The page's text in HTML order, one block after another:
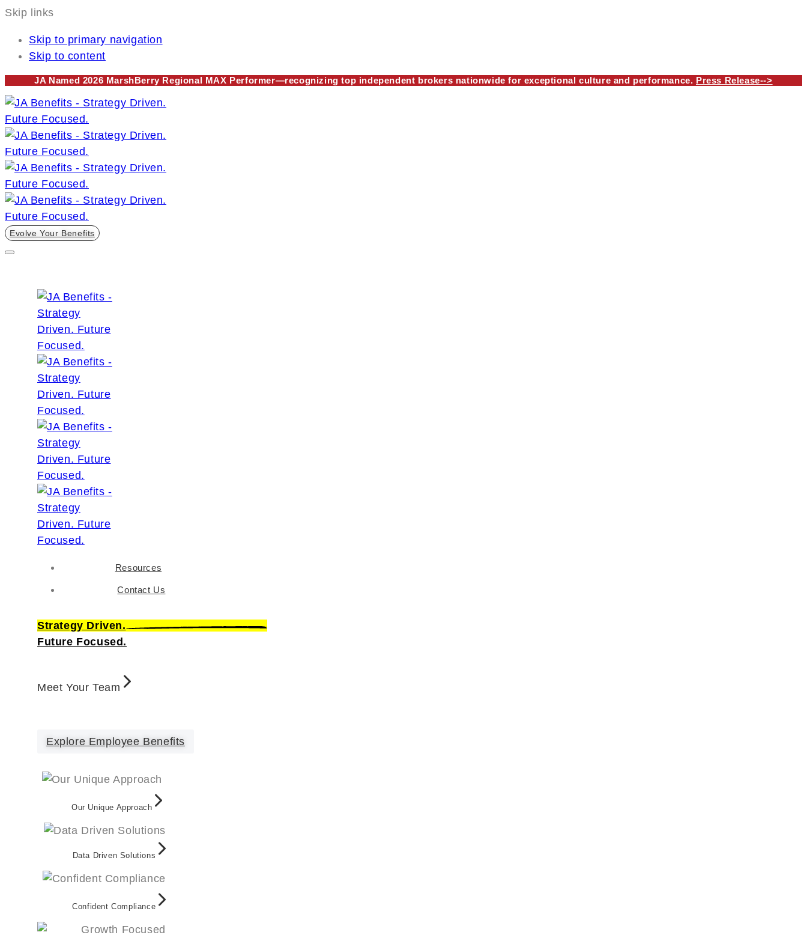
Skip links
Skip to primary navigation
Skip to content
JA Named 2026 MarshBerry Regional MAX Performer—recognizing top independent brokers nationwide for exceptional culture and performance. Press Release-->
Evolve Your Benefits
Resources
Contact Us
Strategy Driven.
Future Focused.
Meet Your Team
Explore Employee Benefits
Our Unique Approach
Data Driven Solutions
Confident Compliance